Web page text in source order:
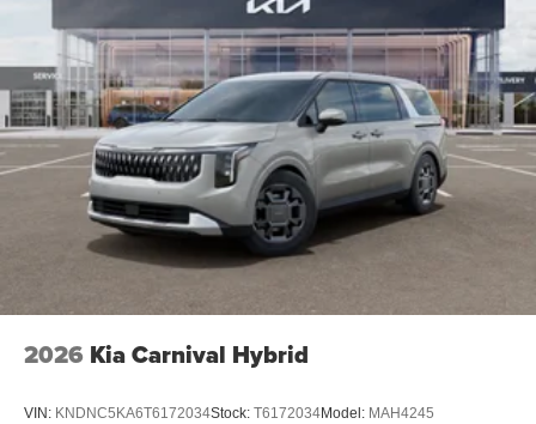
2026 Kia Carnival Hybrid
VIN: KNDNC5KA6T6172034Stock: T6172034Model: MAH4245